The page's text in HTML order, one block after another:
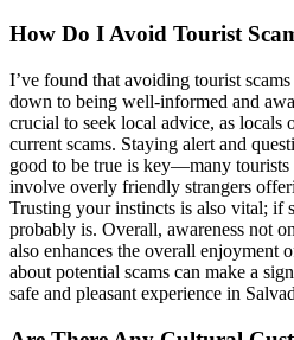
How Do I Avoid Tourist
I’ve found that avoiding tourist
down to being well-informed and
crucial to seek local advice, as locals
current scams. Staying alert and
good to be true is key—many tourists
involve overly friendly strangers
Trusting your instincts is also vital; if
probably is. Overall, awareness not
also enhances the overall enjoyment
about potential scams can make a
safe and pleasant experience in